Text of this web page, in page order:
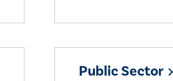
Public Sector